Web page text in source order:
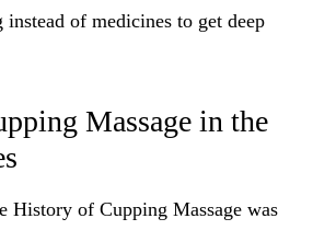
of medicines to get deep
Massage in the
History of Cupping Massage was